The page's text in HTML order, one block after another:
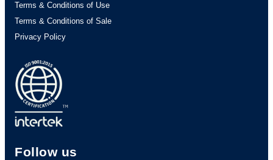
Terms & Conditions of Use
Terms & Conditions of Sale
Privacy Policy
Follow us